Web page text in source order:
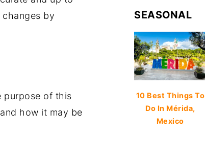
by
purpose of this
how it may be
SEASONAL
10 Best Things To
Do In Mérida,
Mexico